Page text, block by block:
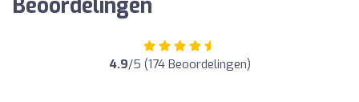
Beoordelingen
4.9/5 (174 Beoordelingen)